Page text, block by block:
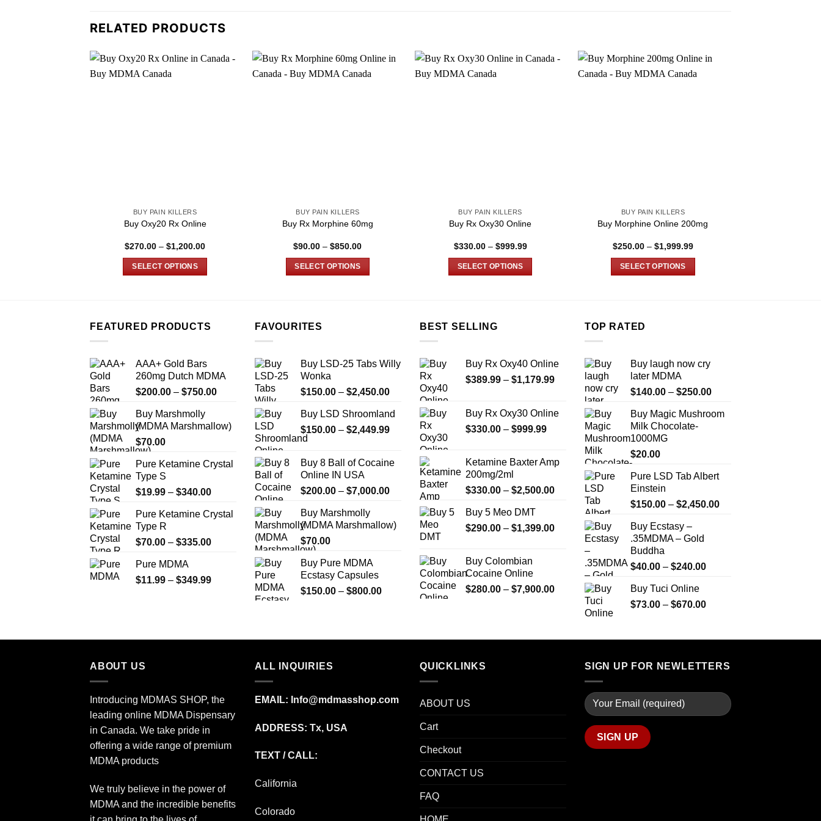
RELATED PRODUCTS
BUY PAIN KILLERS
Buy Oxy20 Rx Online
$270.00 – $1,200.00Price
through
SELECT OPTIONS
multiple
options
may
be
chosen
on
page
BUY PAIN KILLERS
Buy Rx Morphine 60mg
$90.00 – $850.00Price
through
SELECT OPTIONS
options
may
be
chosen
the
page
BUY PAIN KILLERS
Buy Rx Oxy30 Online
$330.00 – $999.99Price
through
SELECT OPTIONS
multiple
options
may
chosen
page
BUY PAIN KILLERS
Buy Morphine Online 200mg
$250.00 – $1,999.99Price
through
SELECT OPTIONS
options
may
be
chosen
on
the
product
FEATURED PRODUCTS
AAA+ Gold Bars
260mg Dutch MDMA
$200.00 – $750.00Price
through
Buy Marshmolly
(MDMA Marshmallow)
$70.00
Pure Ketamine Crystal
Type S
$19.99 – $340.00Price
$19.99
$340.00
Pure Ketamine Crystal
Type R
$70.00 – $335.00Price
through
Pure MDMA
$11.99 – $349.99Price
FAVOURITES
Buy LSD-25 Tabs Willy
Wonka
$150.00 – $2,450.00Price
$150.00
through
$2,450.00
Buy LSD Shroomland
$150.00 – $2,449.99Price
$150.00
through
$2,449.99
Buy 8 Ball of Cocaine
Online IN USA
$200.00 – $7,000.00Price
$200.00
through
$7,000.00
Buy Marshmolly
(MDMA Marshmallow)
$70.00
Buy Pure MDMA
Ecstasy Capsules
$150.00 – $800.00Price
$800.00
BEST SELLING
Buy Rx Oxy40 Online
$389.99 – $1,179.99Price
$389.99
through
$1,179.99
Buy Rx Oxy30 Online
$330.00 – $999.99Price
through
Ketamine Baxter Amp
200mg/2ml
$330.00 – $2,500.00Price
$330.00
through
$2,500.00
Buy 5 Meo DMT
$290.00 – $1,399.00Price
$290.00
through
$1,399.00
Buy Colombian
Cocaine Online
$280.00 – $7,900.00Price
$280.00
$7,900.00
TOP RATED
Buy laugh now cry
later MDMA
$140.00 – $250.00Price
$140.00
Buy Magic Mushroom
Milk Chocolate-
1000MG
$20.00
Pure LSD Tab Albert
Einstein
$150.00 – $2,450.00Price
Buy Ecstasy –
.35MDMA – Gold
Buddha
$40.00 – $240.00Price
through
Buy Tuci Online
$73.00 – $670.00Price
through
ABOUT US
Introducing MDMAS SHOP, the
leading online MDMA Dispensary
in Canada. We take pride in
offering a wide range of premium
MDMA products
We truly believe in the power of
MDMA and the incredible benefits
ALL INQUIRIES
EMAIL: Info@mdmasshop.com
ADDRESS: Tx, USA
TEXT / CALL:
California
Colorado
QUICKLINKS
ABOUT US
Cart
Checkout
CONTACT US
FAQ
SIGN UP FOR NEWLETTERS